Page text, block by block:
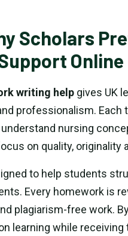
Scholars
Online
writing help gives UK
professionalism.
nursing
on quality, originality
to help students
Every homework is
plagiarism-free work.
learning while